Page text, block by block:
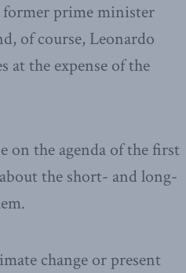
former prime minister
of course, Leonardo
at the expense of the
on the agenda of the first
the short- and long-
change or present